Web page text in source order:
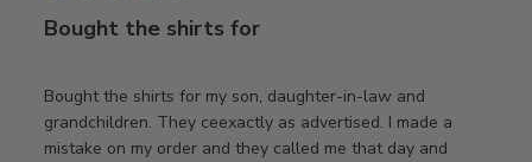
Bought the shirts for
Bought the shirts for my son, daughter-in-law and
grandchildren. They ceexactly as advertised. I made a
mistake on my order and they called me that day and